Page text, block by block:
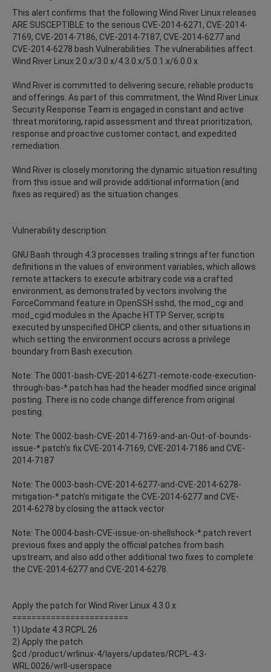
This alert confirms that the following Wind River Linux releases
ARE SUSCEPTIBLE to the serious CVE-2014-6271, CVE-2014-
7169, CVE-2014-7186, CVE-2014-7187, CVE-2014-6277 and
CVE-2014-6278 bash Vulnerabilities. The vulnerabilities affect
Wind River Linux 2.0.x/3.0.x/4.3.0.x/5.0.1.x/6.0.0.x
Wind River is committed to delivering secure, reliable products
and offerings. As part of this commitment, the Wind River Linux
Security Response Team is engaged in constant and active
threat monitoring, rapid assessment and threat prioritization,
response and proactive customer contact, and expedited
remediation.
Wind River is closely monitoring the dynamic situation resulting
from this issue and will provide additional information (and
fixes as required) as the situation changes.
Vulnerability description:
GNU Bash through 4.3 processes trailing strings after function
definitions in the values of environment variables, which allows
remote attackers to execute arbitrary code via a crafted
environment, as demonstrated by vectors involving the
ForceCommand feature in OpenSSH sshd, the mod_cgi and
mod_cgid modules in the Apache HTTP Server, scripts
executed by unspecified DHCP clients, and other situations in
which setting the environment occurs across a privilege
boundary from Bash execution.
Note: The 0001-bash-CVE-2014-6271-remote-code-execution-
through-bas-*.patch has had the header modfied since original
posting. There is no code change difference from original
posting.
Note: The 0002-bash-CVE-2014-7169-and-an-Out-of-bounds-
issue-*.patch's fix CVE-2014-7169, CVE-2014-7186 and CVE-
2014-7187
Note: The 0003-bash-CVE-2014-6277-and-CVE-2014-6278-
mitigation-*.patch's mitigate the CVE-2014-6277 and CVE-
2014-6278 by closing the attack vector
Note: The 0004-bash-CVE-issue-on-shellshock-*.patch revert
previous fixes and apply the official patches from bash
upstream, and also add other additional two fixes to complete
the CVE-2014-6277 and CVE-2014-6278.
Apply the patch for Wind River Linux 4.3.0.x
========================
1) Update 4.3 RCPL 26
2) Apply the patch
$cd /product/wrlinux-4/layers/updates/RCPL-4.3-
WRL.0026/wrll-userspace